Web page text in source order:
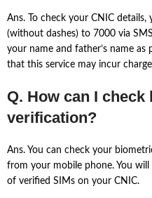
Ans. To check your CNIC
(without dashes) to 7000 via
your name and father’s name as
that this service may incur
Q. How can I check
verification?
Ans. You can check your
from your mobile phone. You
of verified SIMs on your CNIC.